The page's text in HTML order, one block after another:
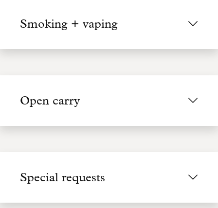
Smoking + vaping
Open carry
Special requests